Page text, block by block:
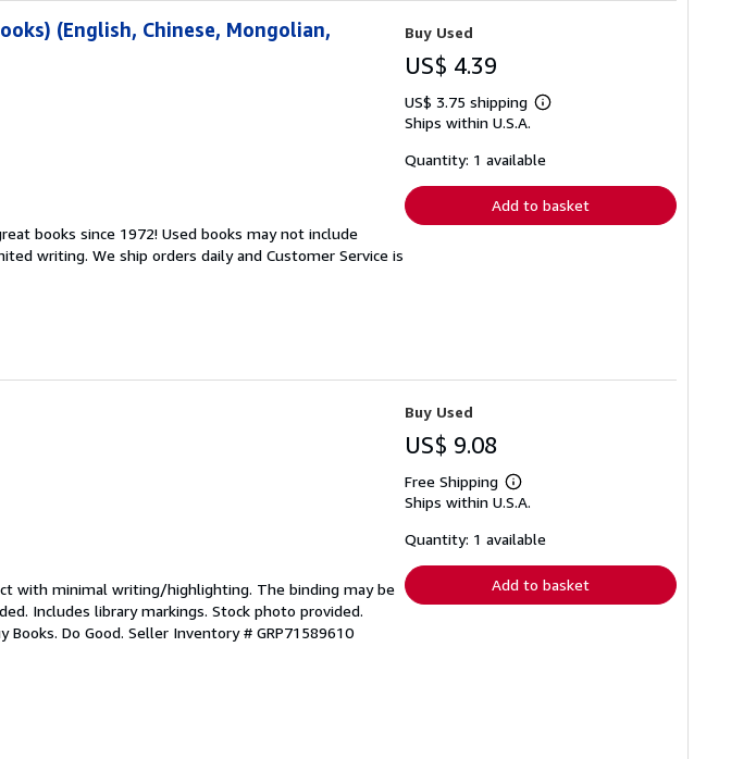
(English, Chinese, Mongolian,
books since 1972! Used books may not include
writing. We ship orders daily and Customer Service is
Buy Used
US$ 4.39
US$ 3.75 shipping
Learn
shipping
Ships within U.S.A.
Quantity: 1 available
Add to basket
with minimal writing/highlighting. The binding may be
Includes library markings. Stock photo provided.
Books. Do Good. Seller Inventory # GRP71589610
Buy Used
US$ 9.08
Free Shipping
Learn
more
shipping
Ships within U.S.A.
Quantity: 1 available
Add to basket